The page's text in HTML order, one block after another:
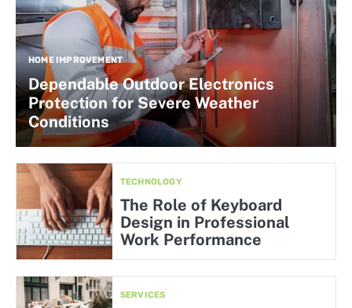
HOME IMPROVEMENT
Dependable Outdoor Electronics
Protection for Severe Weather
Conditions
TECHNOLOGY
The Role of Keyboard
Design in Professional
Work Performance
SERVICES